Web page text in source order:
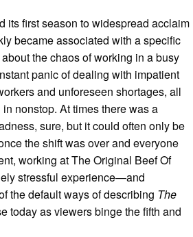
its first season to widespread acclaim
became associated with a specific
the chaos of working in a busy
panic of dealing with impatient
and unforeseen shortages, all
nonstop. At times there was a
sure, but it could often only be
the shift was over and everyone
working at The Original Beef Of
stressful experience—and
the default ways of describing The
today as viewers binge the fifth and